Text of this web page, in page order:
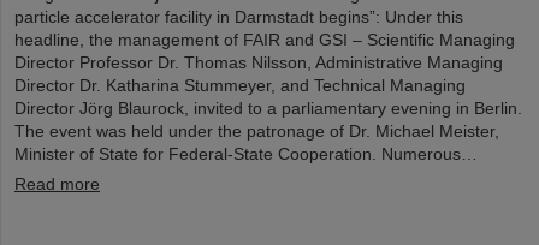
particle accelerator facility in Darmstadt begins”: Under this
headline, the management of FAIR and GSI – Scientific Managing
Director Professor Dr. Thomas Nilsson, Administrative Managing
Director Dr. Katharina Stummeyer, and Technical Managing
Director Jörg Blaurock, invited to a parliamentary evening in Berlin.
The event was held under the patronage of Dr. Michael Meister,
Minister of State for Federal-State Cooperation. Numerous…
Read more